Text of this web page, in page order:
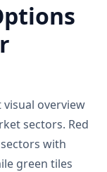
overview
sectors. Red
with
green tiles